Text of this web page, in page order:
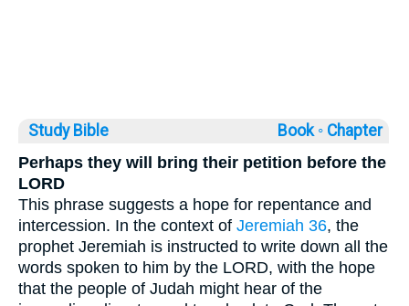
Study Bible Book ◦ Chapter
Perhaps they will bring their petition before the
LORD
This phrase suggests a hope for repentance and
intercession. In the context of Jeremiah 36, the
prophet Jeremiah is instructed to write down all the
words spoken to him by the LORD, with the hope
that the people of Judah might hear of the